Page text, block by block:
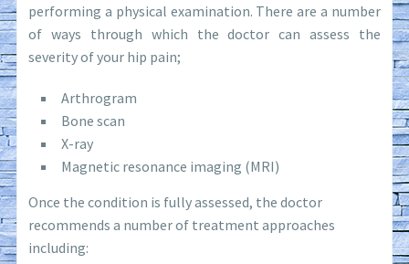
performing a physical examination. There are a number
of ways through which the doctor can assess the
severity of your hip pain;
Arthrogram
Bone scan
X-ray
Magnetic resonance imaging (MRI)
Once the condition is fully assessed, the doctor
recommends a number of treatment approaches
including: